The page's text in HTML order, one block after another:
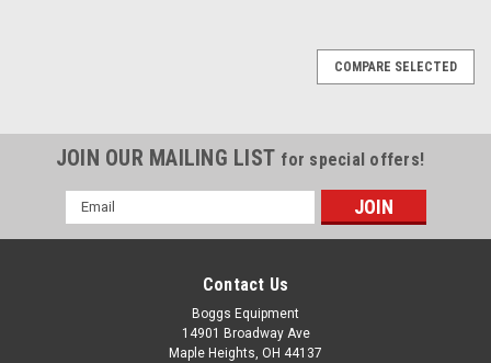
COMPARE SELECTED
JOIN OUR MAILING LIST for special offers!
Email
Address
Contact Us
Boggs Equipment
14901 Broadway Ave
Maple Heights, OH 44137